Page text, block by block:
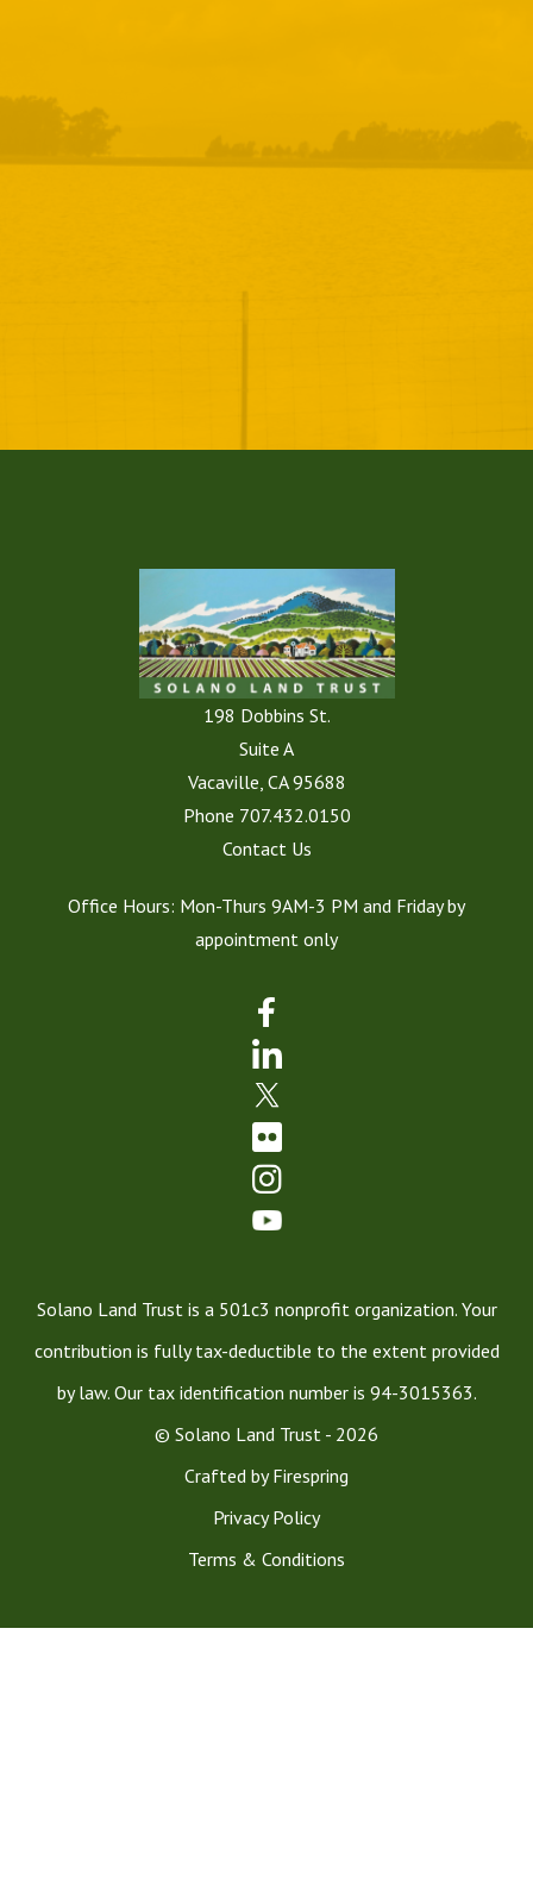
198 Dobbins St.
Suite A
Vacaville, CA 95688
Phone 707.432.0150
Contact Us
Office Hours: Mon-Thurs 9AM-3 PM and Friday by
appointment only
Solano Land Trust is a 501c3 nonprofit organization. Your
contribution is fully tax-deductible to the extent provided
by law. Our tax identification number is 94-3015363.
© Solano Land Trust - 2026
Crafted byFirespring
Privacy Policy
Terms & Conditions